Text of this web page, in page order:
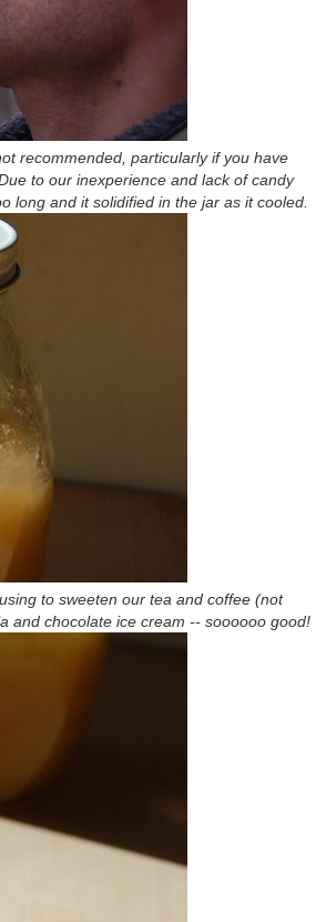
recommended, particularly if you have
to our inexperience and lack of candy
long and it solidified in the jar as it cooled.
to sweeten our tea and coffee (not
and chocolate ice cream -- soooooo good!